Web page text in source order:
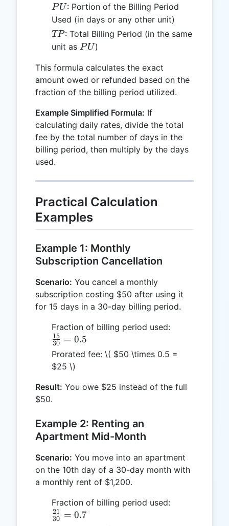
PU
PU: Portion of the Billing Period
Used (in days or any other unit)
TP
TP: Total Billing Period (in the same
unit as PU
PU)
This formula calculates the exact
amount owed or refunded based on the
fraction of the billing period utilized.
Example Simplified Formula: If
calculating daily rates, divide the total
fee by the total number of days in the
billing period, then multiply by the days
used.
Practical Calculation
Examples
Example 1: Monthly
Subscription Cancellation
Scenario: You cancel a monthly
subscription costing $50 after using it
for 15 days in a 30-day billing period.
Fraction of billing period used:
30
15 = 0.5
Prorated fee: \( $50 \times 0.5 =
$25 \)
Result: You owe $25 instead of the full
$50.
Example 2: Renting an
Apartment Mid-Month
Scenario: You move into an apartment
on the 10th day of a 30-day month with
a monthly rent of $1,200.
Fraction of billing period used:
30
21 = 0.7